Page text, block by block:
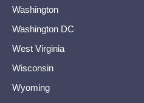
Washington
Washington DC
West Virginia
Wisconsin
Wyoming